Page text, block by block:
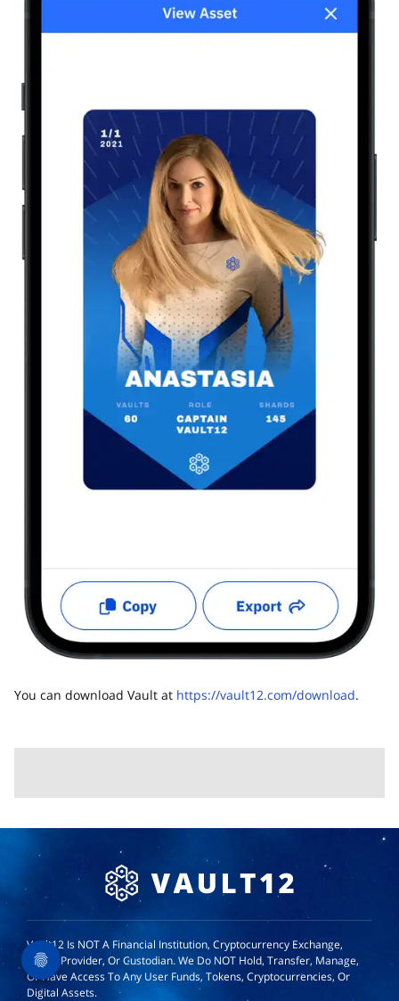
You can download Vault at https://vault12.com/download.
Vault12 Is NOT A Financial Institution, Cryptocurrency Exchange,
Wallet Provider, Or Custodian. We Do NOT Hold, Transfer, Manage,
Or Have Access To Any User Funds, Tokens, Cryptocurrencies, Or
Digital Assets.